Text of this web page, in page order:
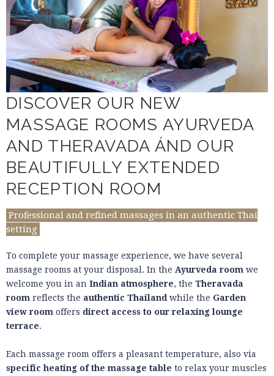
DISCOVER OUR NEW
MASSAGE ROOMS AYURVEDA
AND THERAVADA ÁND OUR
BEAUTIFULLY EXTENDED
RECEPTION ROOM
Professional and refined massages in an authentic Thai
setting
To complete your massage experience, we have several
massage rooms at your disposal. In the Ayurveda room we
welcome you in an Indian atmosphere, the Theravada
room reflects the authentic Thailandwhile the Garden
view room offers direct access to our relaxing lounge
terrace.
Each massage room offers a pleasant temperature, also via
specific heating of the massage table to relax your muscles